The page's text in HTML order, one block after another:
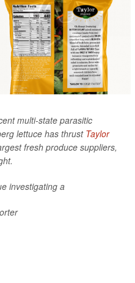
multi-state parasitic
lettuce has thrust Taylor
fresh produce suppliers,
investigating a